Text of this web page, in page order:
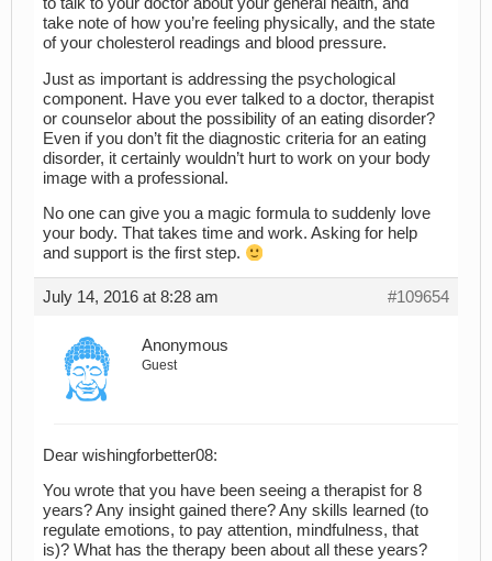
to talk to your doctor about your general health, and
take note of how you’re feeling physically, and the state
of your cholesterol readings and blood pressure.
Just as important is addressing the psychological
component. Have you ever talked to a doctor, therapist
or counselor about the possibility of an eating disorder?
Even if you don’t fit the diagnostic criteria for an eating
disorder, it certainly wouldn’t hurt to work on your body
image with a professional.
No one can give you a magic formula to suddenly love
your body. That takes time and work. Asking for help
and support is the first step.
July 14, 2016 at 8:28 am #109654
Anonymous
Guest
Dear wishingforbetter08:
You wrote that you have been seeing a therapist for 8
years? Any insight gained there? Any skills learned (to
regulate emotions, to pay attention, mindfulness, that
is)? What has the therapy been about all these years?